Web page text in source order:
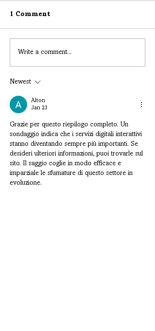
1 Comment
Write a comment...
Newest
Alton
Jan 23
Grazie per questo riepilogo completo. Un
sondaggio indica che i servizi digitali interattivi
stanno diventando sempre più importanti. Se
desideri ulteriori informazioni, puoi trovarle sul
sito. Il saggio coglie in modo efficace e
imparziale le sfumature di questo settore in
evoluzione.